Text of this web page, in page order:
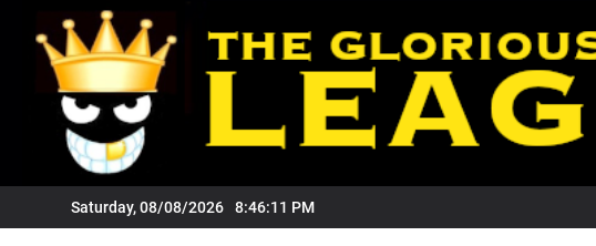
content
Saturday, 08/08/2026 8:46:12 PM